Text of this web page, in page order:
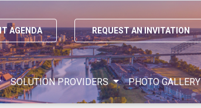
AGENDA REQUEST AN INVITATION
SOLUTION PROVIDERS PHOTO GALLERY